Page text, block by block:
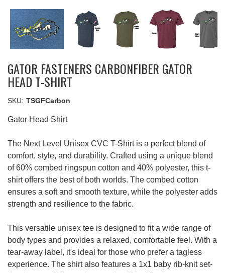
GATOR FASTENERS CARBONFIBER GATOR
HEAD T-SHIRT
SKU: TSGFCarbon
Gator Head Shirt
The Next Level Unisex CVC T-Shirt is a perfect blend of
comfort, style, and durability. Crafted using a unique blend
of 60% combed ringspun cotton and 40% polyester, this t-
shirt offers the best of both worlds. The combed cotton
ensures a soft and smooth texture, while the polyester adds
strength and resilience to the fabric.
This versatile unisex tee is designed to fit a wide range of
body types and provides a relaxed, comfortable feel. With a
tear-away label, it's ideal for those who prefer a tagless
experience. The shirt also features a 1x1 baby rib-knit set-